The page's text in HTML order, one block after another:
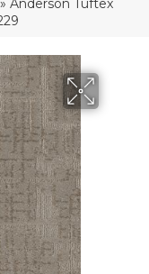
» Anderson Tuftex